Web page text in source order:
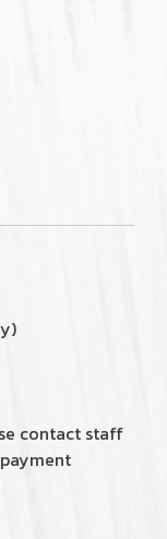
contact staff